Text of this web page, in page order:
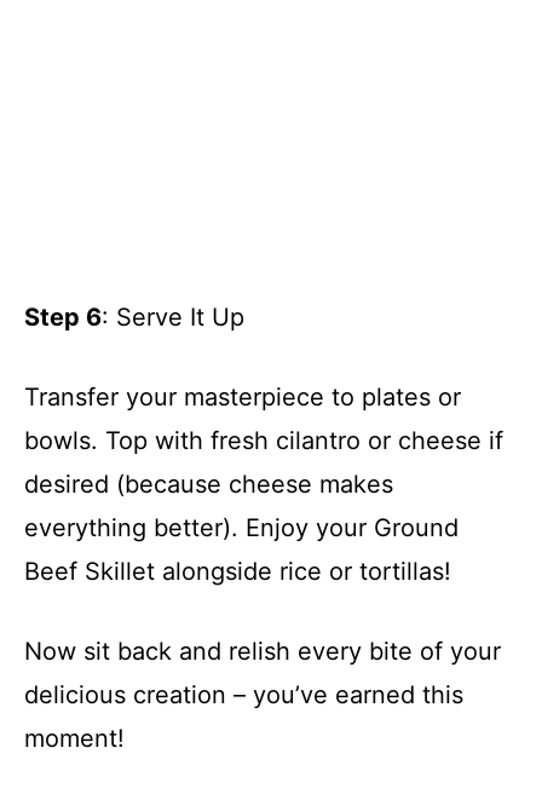
Step 6: Serve It Up
Transfer your masterpiece to plates or
bowls. Top with fresh cilantro or cheese if
desired (because cheese makes
everything better). Enjoy your Ground
Beef Skillet alongside rice or tortillas!
Now sit back and relish every bite of your
delicious creation – you’ve earned this
moment!